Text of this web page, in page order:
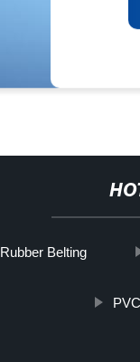
Rubber Belting